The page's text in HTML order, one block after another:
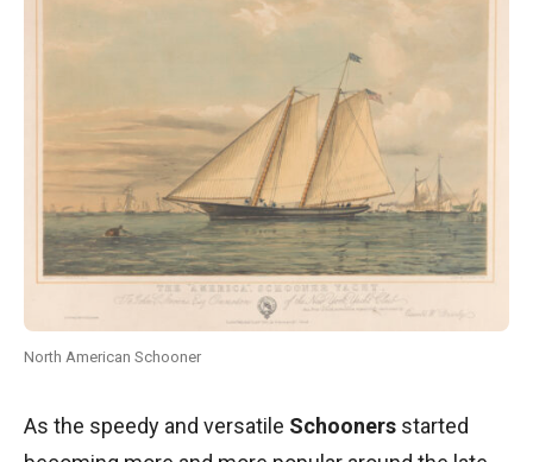
North American Schooner
As the speedy and versatile Schooners started